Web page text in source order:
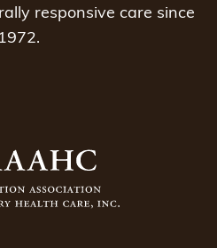
responsive care since
1972.